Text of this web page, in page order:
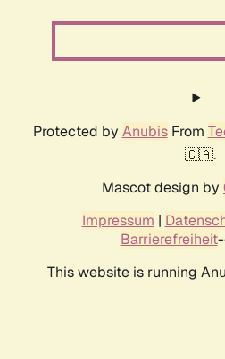
Protected by AnubisFrom
🇨🇦.
Mascot design by
Impressum |
Barrierefreiheit
This website is running